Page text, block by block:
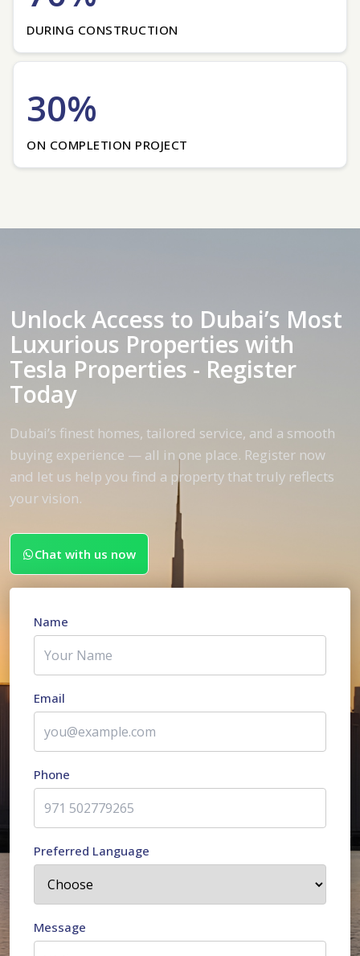
DURING CONSTRUCTION
30%
ON COMPLETION PROJECT
Unlock Access to Dubai’s Most
Luxurious Properties with
Tesla Properties - Register
Today
Dubai’s finest homes, tailored service, and a smooth
buying experience — all in one place. Register now
and let us help you find a property that truly reflects
your vision.
Chat with us now
Name
Email
Phone
Preferred Language
Message